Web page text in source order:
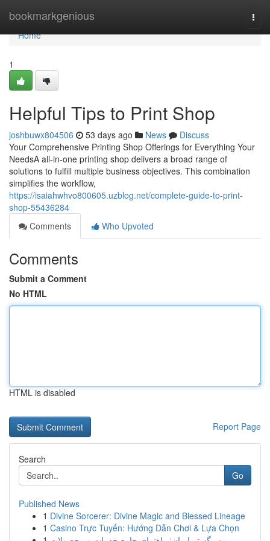
bookmarkgenious
Home
Home
1
Helpful Tips to Print Shop
joshbuwx804506 53 days ago News
Discuss
Your Comprehensive Printing Shop Offerings for Everything Your
NeedsA all-in-one printing shop delivers a broad range of
solutions to fulfill multiple business objectives. This combination
simplifies the workflow,
https://isaiahwhvo800605.uzblog.net/complete-guide-to-print-
shop-55436284
Comments
Who Upvoted
Comments
Submit a Comment
No HTML
HTML is disabled
Report Page
Search
Go
Published News
1 Divine Sorcerer: Divine Magic and Blessed Lineage
1 Casino Trực Tuyến: Hướng Dẫn Chơi & Lựa Chọn